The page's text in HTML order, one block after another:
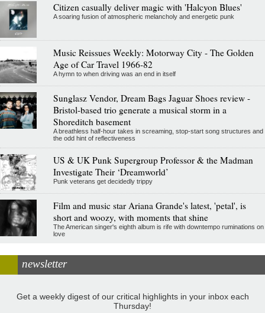
Citizen casually deliver magic with 'Halcyon Blues'
A soaring fusion of atmospheric melancholy and energetic punk
Music Reissues Weekly: Motorway City - The Golden
Age of Car Travel 1966-82
A hymn to when driving was an end in itself
Sunglasz Vendor, Dream Bags Jaguar Shoes review -
Bristol-based trio generate a musical storm in a
Shoreditch basement
A breathless half-hour takes in screaming, stop-start song structures and
the odd hint of reflectiveness
US & UK Punk Supergroup Professor & the Madman
Investigate Their ‘Dreamworld’
Punk veterans get decidedly trippy
Film and music star Ariana Grande's latest, 'petal', is
short and woozy, with moments that shine
The American singer's eighth album is rife with downtempo ruminations on
love
newsletter
Get a weekly digest of our critical highlights in your inbox each
Thursday!